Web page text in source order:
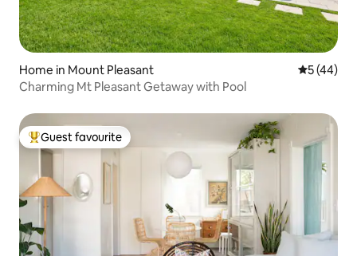
Home in Mount Pleasant 5 out of 5
5 (44)
Charming Mt Pleasant Getaway with Pool
Top guest favourite
Guest favourite